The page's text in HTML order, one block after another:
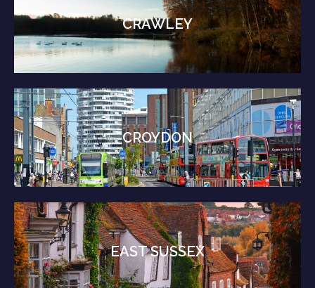
CRAWLEY
CROYDON
EAST SUSSEX